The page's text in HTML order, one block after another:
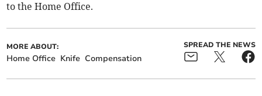
to the Home Office.
MORE ABOUT:
Home Office Knife Compensation
SPREAD THE NEWS